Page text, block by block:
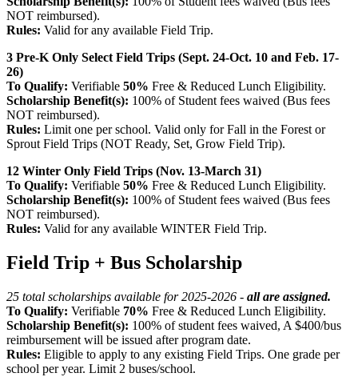
NOT reimbursed).
Rules: Valid for any available Field Trip.
3 Pre-K Only Select Field Trips (Sept. 24-Oct. 10 and Feb. 17-
26)
To Qualify: Verifiable 50% Free & Reduced Lunch Eligibility.
Scholarship Benefit(s): 100% of Student fees waived (Bus fees
NOT reimbursed).
Rules: Limit one per school. Valid only for Fall in the Forest or
Sprout Field Trips (NOT Ready, Set, Grow Field Trip).
12 Winter Only Field Trips (Nov. 13-March 31)
To Qualify: Verifiable 50% Free & Reduced Lunch Eligibility.
Scholarship Benefit(s): 100% of Student fees waived (Bus fees
NOT reimbursed).
Rules: Valid for any available WINTER Field Trip.
Field Trip + Bus Scholarship
25 total scholarships available for 2025-2026 - all are assigned.
To Qualify: Verifiable 70% Free & Reduced Lunch Eligibility.
Scholarship Benefit(s): 100% of student fees waived, A $400/bus
reimbursement will be issued after program date.
Rules: Eligible to apply to any existing Field Trips. One grade per
school per year. Limit 2 buses/school.